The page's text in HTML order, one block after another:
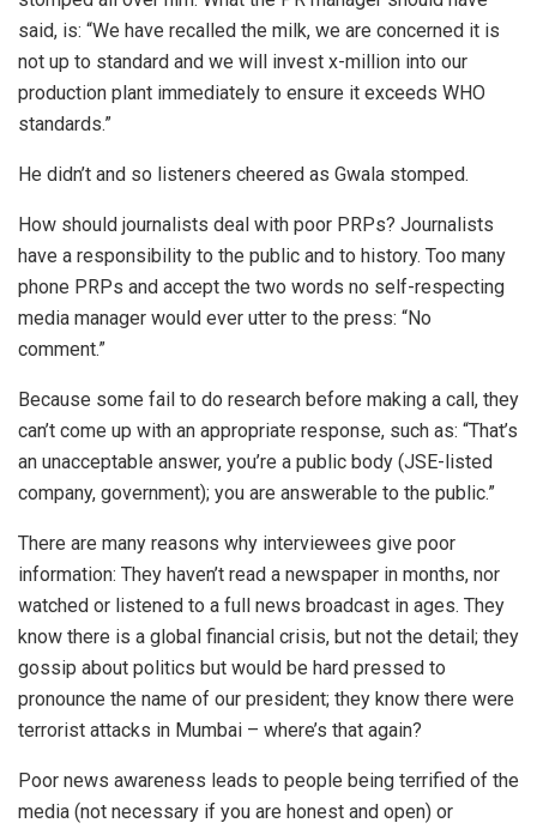
said, is: “We have recalled the milk, we are concerned it is
not up to standard and we will invest x-million into our
production plant immediately to ensure it exceeds WHO
standards.”
He didn’t and so listeners cheered as Gwala stomped.
How should journalists deal with poor PRPs? Journalists
have a responsibility to the public and to history. Too many
phone PRPs and accept the two words no self-respecting
media manager would ever utter to the press: “No
comment.”
Because some fail to do research before making a call, they
can’t come up with an appropriate response, such as: “That’s
an unacceptable answer, you’re a public body (JSE-listed
company, government); you are answerable to the public.”
There are many reasons why interviewees give poor
information: They haven’t read a newspaper in months, nor
watched or listened to a full news broadcast in ages. They
know there is a global financial crisis, but not the detail; they
gossip about politics but would be hard pressed to
pronounce the name of our president; they know there were
terrorist attacks in Mumbai – where’s that again?
Poor news awareness leads to people being terrified of the
media (not necessary if you are honest and open) or